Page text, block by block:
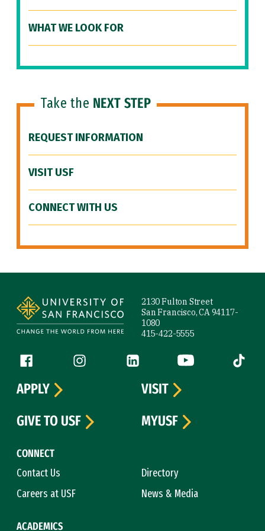
WHAT WE LOOK FOR
Take the NEXT STEP
REQUEST INFORMATION
VISIT USF
CONNECT WITH US
2130 Fulton Street
San Francisco, CA 94117-
1080
415-422-5555
Follow us
Facebook (link is external)
Instagram (link is external)
LinkedIn (link is external)
YouTube (link is
Tiktok
CONNECT
Contact Us
Directory
Careers at USF
News & Media
ACADEMICS
APPLY
VISIT
GIVE TO USF
MYUSF